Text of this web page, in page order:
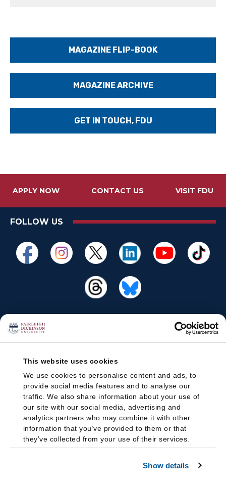
This website uses cookies
We use cookies to personalise content and ads, to
provide social media features and to analyse our
traffic. We also share information about your use of
our site with our social media, advertising and
analytics partners who may combine it with other
information that you’ve provided to them or that
they’ve collected from your use of their services.
Show details
MAGAZINE FLIP-BOOK
MAGAZINE ARCHIVE
GET IN TOUCH, FDU
APPLY NOW CONTACT US VISIT FDU
FOLLOW US